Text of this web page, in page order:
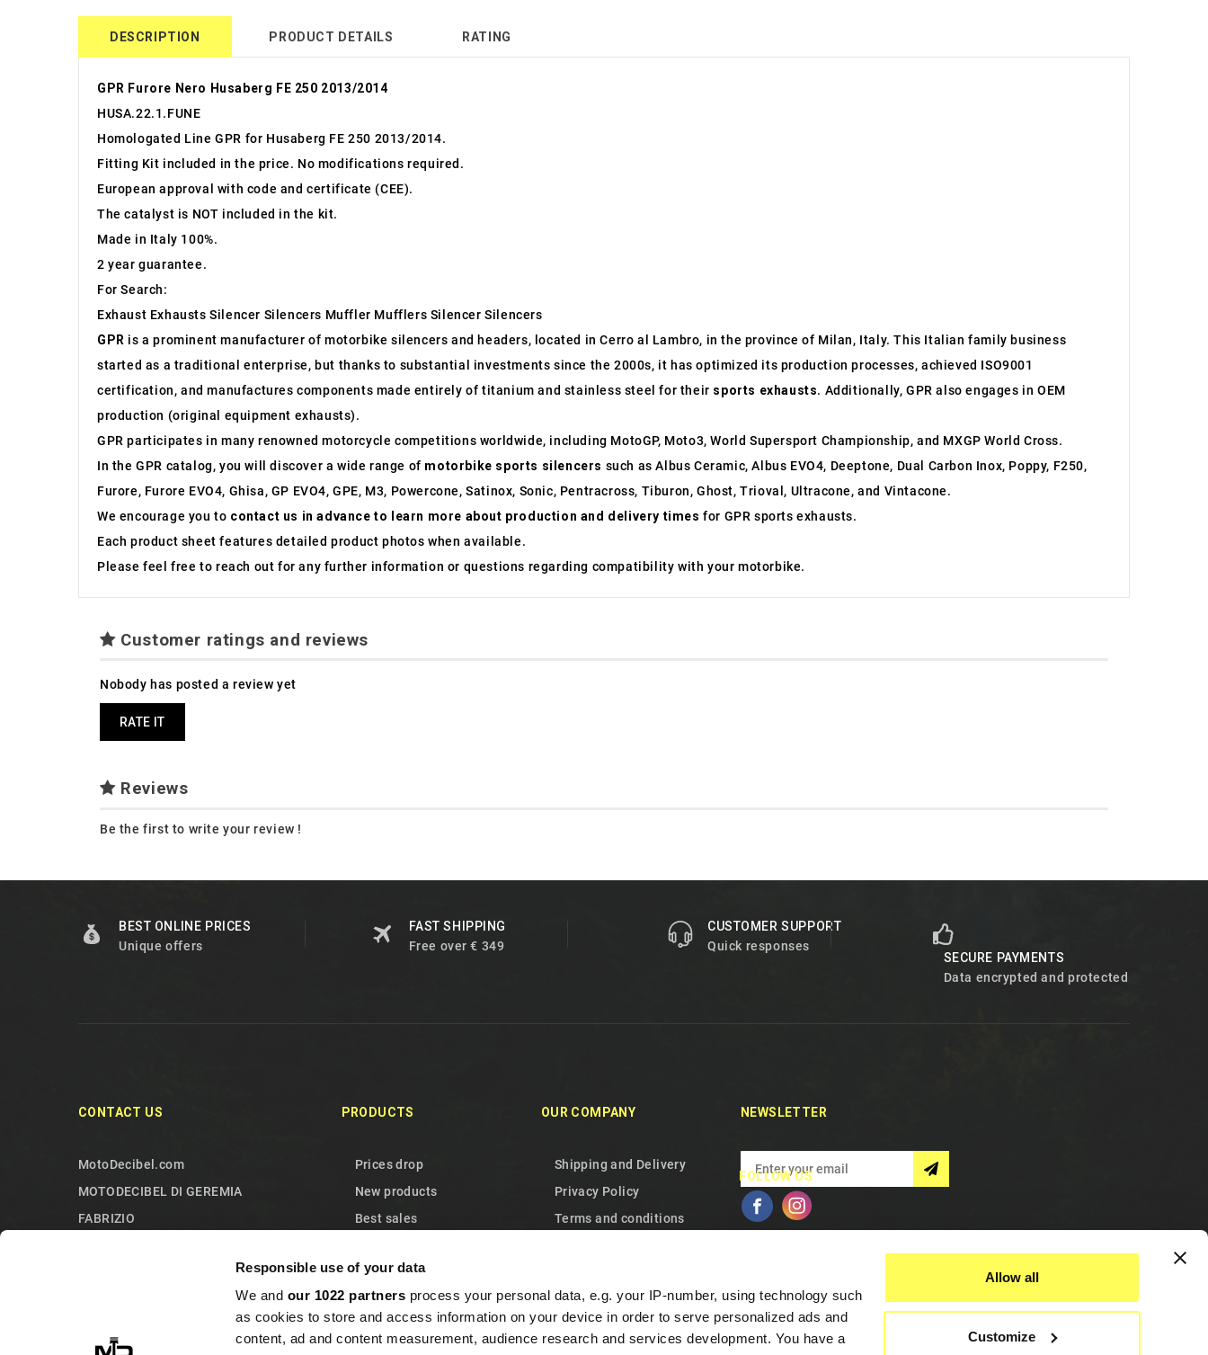
Responsible use of your data
We and our 1022 partners process your personal data, e.g. your IP-number, using technology such
as cookies to store and access information on your device in order to serve personalized ads and
content, ad and content measurement, audience research and services development. You have a
Allow all
Customize
DESCRIPTION PRODUCT DETAILS RATING
GPR Furore Nero Husaberg FE 250 2013/2014
HUSA.22.1.FUNE
Homologated Line GPR for Husaberg FE 250 2013/2014.
Fitting Kit included in the price. No modifications required.
European approval with code and certificate (CEE).
The catalyst is NOT included in the kit.
Made in Italy 100%.
2 year guarantee.
For Search:
Exhaust Exhausts Silencer Silencers Muffler Mufflers Silencer Silencers
GPR is a prominent manufacturer of motorbike silencers and headers, located in Cerro al Lambro, in the province of Milan, Italy. This Italian family business
started as a traditional enterprise, but thanks to substantial investments since the 2000s, it has optimized its production processes, achieved ISO9001
certification, and manufactures components made entirely of titanium and stainless steel for their sports exhausts. Additionally, GPR also engages in OEM
production (original equipment exhausts).
GPR participates in many renowned motorcycle competitions worldwide, including MotoGP, Moto3, World Supersport Championship, and MXGP World Cross.
In the GPR catalog, you will discover a wide range of motorbike sports silencers such as Albus Ceramic, Albus EVO4, Deeptone, Dual Carbon Inox, Poppy, F250,
Furore, Furore EVO4, Ghisa, GP EVO4, GPE, M3, Powercone, Satinox, Sonic, Pentracross, Tiburon, Ghost, Trioval, Ultracone, and Vintacone.
We encourage you to contact us in advance to learn more about production and delivery times for GPR sports exhausts.
Each product sheet features detailed product photos when available.
Please feel free to reach out for any further information or questions regarding compatibility with your motorbike.
Customer ratings and reviews
Nobody has posted a review yet
RATE IT
Reviews
Be the first to write your review !
BEST ONLINE PRICES
Unique offers
FAST SHIPPING
Free over € 349
CUSTOMER SUPPORT
Quick responses
SECURE PAYMENTS
Data encrypted and protected
CONTACT US
MotoDecibel.com
MOTODECIBEL DI GEREMIA
FABRIZIO
PRODUCTS
Prices drop
New products
Best sales
Sitemap
OUR COMPANY
Shipping and Delivery
Privacy Policy
Terms and conditions
Warranty and Withdrawal
Frequent Questions
NEWSLETTER
FOLLOW US